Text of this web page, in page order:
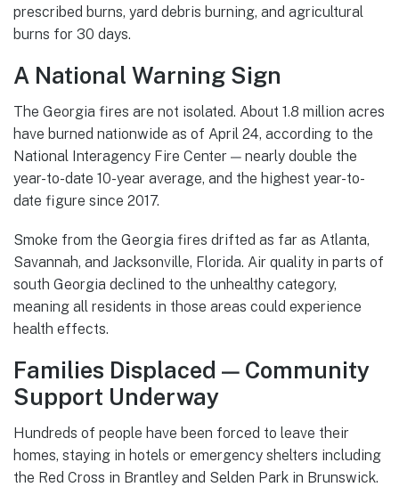
prescribed burns, yard debris burning, and agricultural
burns for 30 days.
A National Warning Sign
The Georgia fires are not isolated. About 1.8 million acres
have burned nationwide as of April 24, according to the
National Interagency Fire Center — nearly double the
year-to-date 10-year average, and the highest year-to-
date figure since 2017.
Smoke from the Georgia fires drifted as far as Atlanta,
Savannah, and Jacksonville, Florida. Air quality in parts of
south Georgia declined to the unhealthy category,
meaning all residents in those areas could experience
health effects.
Families Displaced — Community
Support Underway
Hundreds of people have been forced to leave their
homes, staying in hotels or emergency shelters including
the Red Cross in Brantley and Selden Park in Brunswick.